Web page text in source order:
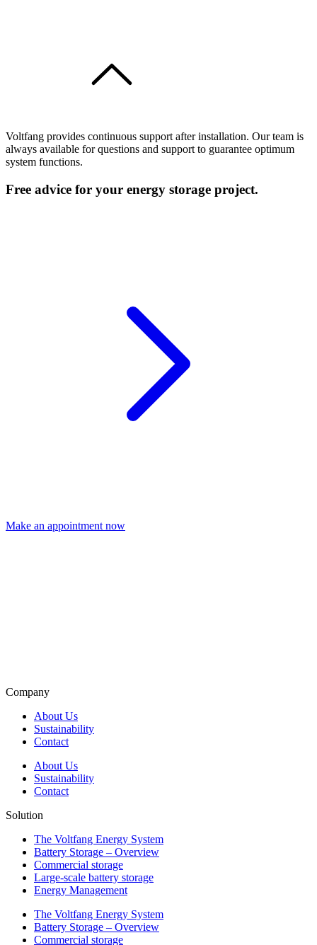
Voltfang provides continuous support after installation. Our team is
always available for questions and support to guarantee optimum
system functions.
Free advice for your energy storage project.
Make an appointment now
Company
About Us
Sustainability
Contact
About Us
Sustainability
Contact
Solution
The Voltfang Energy System
Battery Storage – Overview
Commercial storage
Large-scale battery storage
Energy Management
The Voltfang Energy System
Battery Storage – Overview
Commercial storage